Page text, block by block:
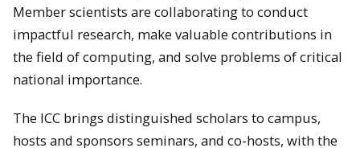
Member scientists are collaborating to conduct
impactful research, make valuable contributions in
the field of computing, and solve problems of critical
national importance.
The ICC brings distinguished scholars to campus,
hosts and sponsors seminars, and co-hosts, with the